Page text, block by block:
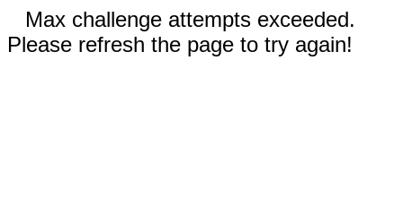
Max challenge attempts exceeded.
Please refresh the page to try again!